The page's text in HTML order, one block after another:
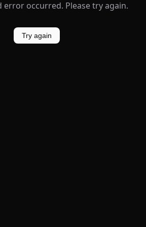
error occurred. Please try again.
Try again